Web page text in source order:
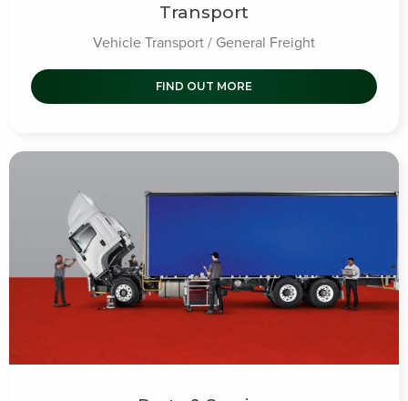
Transport
Vehicle Transport / General Freight
FIND OUT MORE